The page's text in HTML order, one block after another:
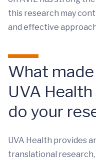
this research may
and effective
What
UVA
do your
UVA Health provides
translational